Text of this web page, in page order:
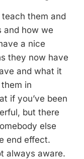
them and
and how we
a nice
they now have
and what it
in
if you’ve been
but there
else
end effect.
always aware.